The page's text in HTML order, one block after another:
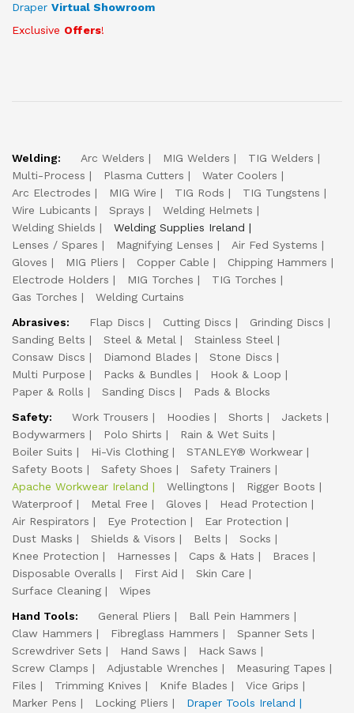
Draper Virtual Showroom
Exclusive Offers!
Welding: Arc Welders MIG Welders
TIG Welders
Multi-Process
Plasma Cutters
Water Coolers
Arc Electrodes
MIG Wire TIG Rods
TIG Tungstens
Wire Lubicants
Sprays
Welding Helmets
Welding Shields
Welding Supplies Ireland
Lenses / Spares
Magnifying Lenses
Air Fed Systems
Gloves
MIG Pliers Copper Cable
Chipping Hammers
Electrode Holders
MIG Torches
TIG Torches
Gas Torches
Welding Curtains
Abrasives:
Flap Discs Cutting Discs
Grinding Discs
Sanding Belts
Steel & Metal
Stainless Steel
Consaw Discs
Diamond Blades
Stone Discs
Multi Purpose
Packs & Bundles
Hook & Loop
Paper & Rolls
Sanding Discs
Pads & Blocks
Safety:
Work Trousers Hoodies Shorts
Jackets
Bodywarmers
Polo Shirts
Rain & Wet Suits
Boiler Suits
Hi-Vis Clothing
STANLEY® Workwear
Safety Boots
Safety Shoes
Safety Trainers
Apache Workwear Ireland
Wellingtons
Rigger Boots
Waterproof
Metal Free Gloves
Head Protection
Air Respirators
Eye Protection
Ear Protection
Dust Masks
Shields & Visors Belts
Socks
Knee Protection
Harnesses Caps & Hats
Braces
Disposable Overalls
First Aid
Skin Care
Surface Cleaning
Wipes
Hand Tools:
General Pliers
Ball Pein Hammers
Claw Hammers
Fibreglass Hammers
Spanner Sets
Screwdriver Sets
Hand Saws
Hack Saws
Screw Clamps
Adjustable Wrenches
Measuring Tapes
Files
Trimming Knives Knife Blades
Vice Grips
Marker Pens
Locking Pliers
Draper Tools Ireland